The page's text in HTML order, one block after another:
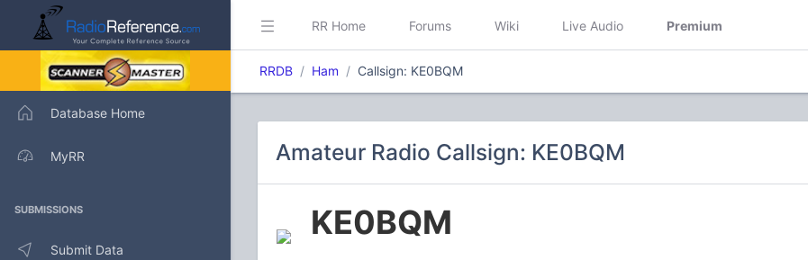
Database Home
MyRR
SUBMISSIONS
Submit Data
RR Home Forums Wiki Live Audio Premium
RRDB Ham Callsign: KE0BQM
Amateur Radio Callsign: KE0BQM
KE0BQM